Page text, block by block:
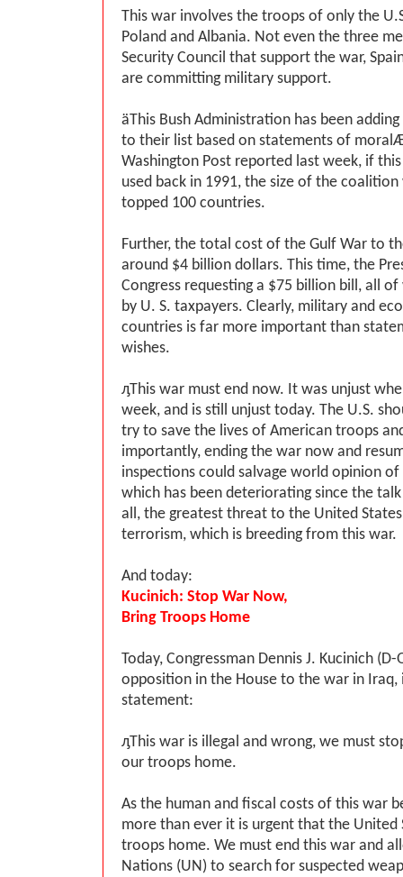
This war involves the troops of only the
Poland and Albania. Not even the three
Security Council that support the war,
are committing military support.
ӓThis Bush Administration has been
to their list based on statements of
Washington Post reported last week, if
used back in 1991, the size of the
topped 100 countries.
Further, the total cost of the Gulf War to
around $4 billion dollars. This time, the
Congress requesting a $75 billion bill, all
by U. S. taxpayers. Clearly, military and
countries is far more important than
wishes.
ԓThis war must end now. It was unjust
week, and is still unjust today. The U.S.
try to save the lives of American troops
importantly, ending the war now and
inspections could salvage world opinion
which has been deteriorating since the
all, the greatest threat to the United
terrorism, which is breeding from this war.
And today:
Kucinich: Stop War Now,
Bring Troops Home
Today, Congressman Dennis J. Kucinich
opposition in the House to the war in
statement:
ԓThis war is illegal and wrong, we must
our troops home.
As the human and fiscal costs of this war
more than ever it is urgent that the United
troops home. We must end this war and
Nations (UN) to search for suspected